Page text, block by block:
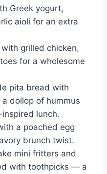
Greek yogurt,
aioli for an extra
with grilled chicken,
for a wholesome
pita bread with
dollop of hummus
lunch.
a poached egg
brunch twist.
mini fritters and
with toothpicks — a